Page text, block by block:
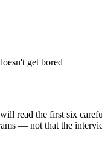
get bored
read the first six
— not that the